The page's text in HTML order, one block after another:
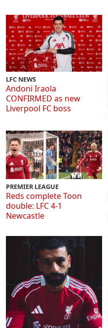
LFC NEWS
Andoni Iraola
CONFIRMED as new
Liverpool FC boss
PREMIER LEAGUE
Reds complete Toon
double: LFC 4-1
Newcastle